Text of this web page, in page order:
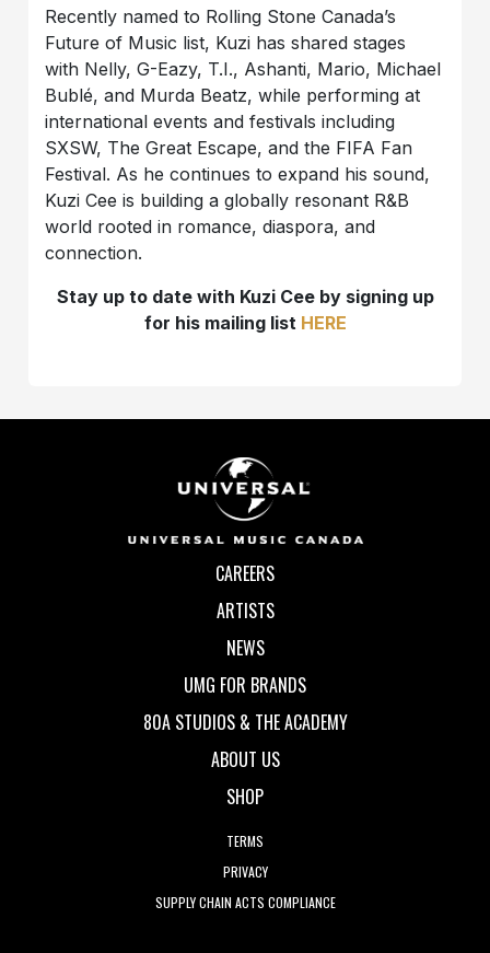
Recently named to Rolling Stone Canada’s
Future of Music list, Kuzi has shared stages
with Nelly, G-Eazy, T.I., Ashanti, Mario, Michael
Bublé, and Murda Beatz, while performing at
international events and festivals including
SXSW, The Great Escape, and the FIFA Fan
Festival. As he continues to expand his sound,
Kuzi Cee is building a globally resonant R&B
world rooted in romance, diaspora, and
connection.
Stay up to date with Kuzi Cee by signing up
for his mailing list HERE
CAREERS
ARTISTS
NEWS
UMG FOR BRANDS
80A STUDIOS & THE ACADEMY
ABOUT US
SHOP
TERMS
PRIVACY
SUPPLY CHAIN ACTS COMPLIANCE